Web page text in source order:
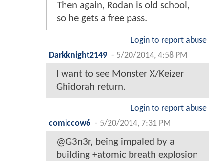
Then again, Rodan is old school,
so he gets a free pass.
Login to report abuse
Darkknight2149 - 5/20/2014, 4:58 PM
I want to see Monster X/Keizer
Ghidorah return.
Login to report abuse
comiccow6 - 5/20/2014, 7:31 PM
@G3n3r, being impaled by a
building +atomic breath explosion